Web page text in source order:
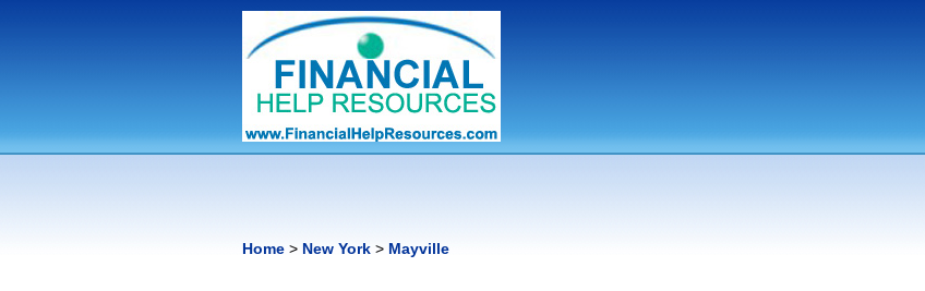
Home > New York > Mayville